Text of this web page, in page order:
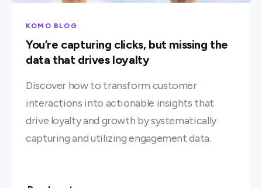
KOMO BLOG
You’re capturing clicks, but missing the
data that drives loyalty
Discover how to transform customer
interactions into actionable insights that
drive loyalty and growth by systematically
capturing and utilizing engagement data.